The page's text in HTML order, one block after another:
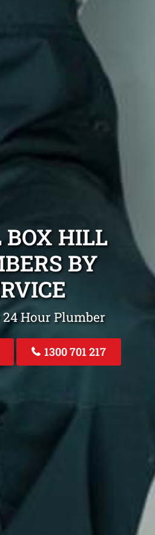
BOX HILL
BY
Hour Plumber
1300 701 217